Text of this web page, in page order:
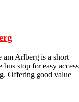
am Arlberg is a short
stop for easy access
Offering good value